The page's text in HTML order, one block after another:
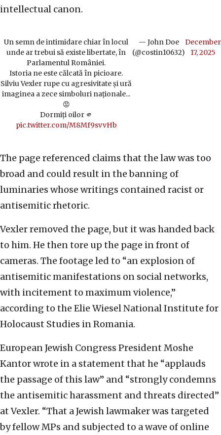
intellectual canon.
Un semn de intimidare chiar în locul
unde ar trebui să existe libertate, în
Parlamentul României.
Istoria ne este călcată în picioare.
Silviu Vexler rupe cu agresivitate și ură
imaginea a zece simboluri naționale...
😡
Dormiți oilor 🫵
pic.twitter.com/M8Mf9svvHb
— John Doe
(@costin10632)
December
17, 2025
The page referenced claims that the law was too
broad and could result in the banning of
luminaries whose writings contained racist or
antisemitic rhetoric.
Vexler removed the page, but it was handed back
to him. He then tore up the page in front of
cameras. The footage led to “an explosion of
antisemitic manifestations on social networks,
with incitement to maximum violence,”
according to the Elie Wiesel National Institute for
Holocaust Studies in Romania.
European Jewish Congress President Moshe
Kantor wrote in a statement that he “applauds
the passage of this law” and “strongly condemns
the antisemitic harassment and threats directed”
at Vexler. “That a Jewish lawmaker was targeted
by fellow MPs and subjected to a wave of online